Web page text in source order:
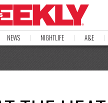
NEWS NIGHTLIFE A&E